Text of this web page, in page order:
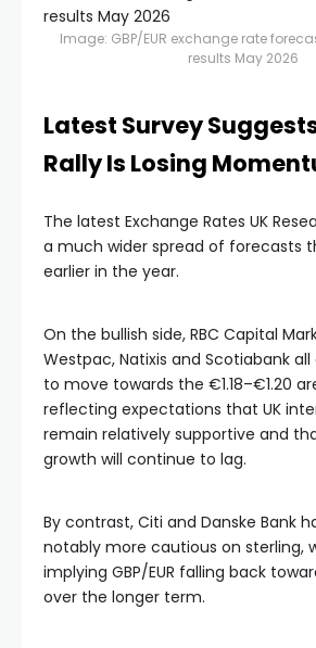
Image: GBP/EUR exchange rate
results May 2026
Latest Survey Suggests
Rally Is Losing
The latest Exchange Rates UK
a much wider spread of forecasts
earlier in the year.
On the bullish side, RBC Capital
Westpac, Natixis and Scotiabank all
to move towards the €1.18–€1.20
reflecting expectations that UK
remain relatively supportive and
growth will continue to lag.
By contrast, Citi and Danske Bank
notably more cautious on sterling,
implying GBP/EUR falling back
over the longer term.